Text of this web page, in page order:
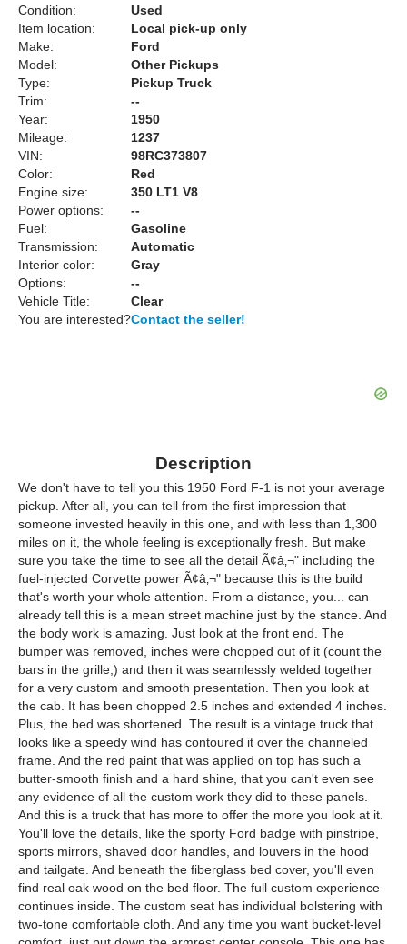
Condition:
Used
Item location:
Local pick-up only
Make:
Ford
Model:
Other Pickups
Type:
Pickup Truck
Trim:
--
Year:
1950
Mileage:
1237
VIN:
98RC373807
Color:
Red
Engine size:
350 LT1 V8
Power options:
--
Fuel:
Gasoline
Transmission:
Automatic
Interior color:
Gray
Options:
--
Vehicle Title:
Clear
You are interested?Contact the seller!
Description
We don't have to tell you this 1950 Ford F-1 is not your average
pickup. After all, you can tell from the first impression that
someone invested heavily in this one, and with less than 1,300
miles on it, the whole feeling is exceptionally fresh. But make
sure you take the time to see all the detail Ã¢â‚¬" including the
fuel-injected Corvette power Ã¢â‚¬" because this is the build
that's worth your whole attention. From a distance, you... can
already tell this is a mean street machine just by the stance. And
the body work is amazing. Just look at the front end. The
bumper was removed, inches were chopped out of it (count the
bars in the grille,) and then it was seamlessly welded together
for a very custom and smooth presentation. Then you look at
the cab. It has been chopped 2.5 inches and extended 4 inches.
Plus, the bed was shortened. The result is a vintage truck that
looks like a speedy wind has contoured it over the channeled
frame. And the red paint that was applied on top has such a
butter-smooth finish and a hard shine, that you can't even see
any evidence of all the custom work they did to these panels.
And this is a truck that has more to offer the more you look at it.
You'll love the details, like the sporty Ford badge with pinstripe,
sports mirrors, shaved door handles, and louvers in the hood
and tailgate. And beneath the fiberglass bed cover, you'll even
find real oak wood on the bed floor. The full custom experience
continues inside. The custom seat has individual bolstering with
two-tone comfortable cloth. And any time you want bucket-level